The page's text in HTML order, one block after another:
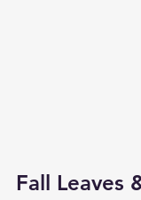
Fall Leaves